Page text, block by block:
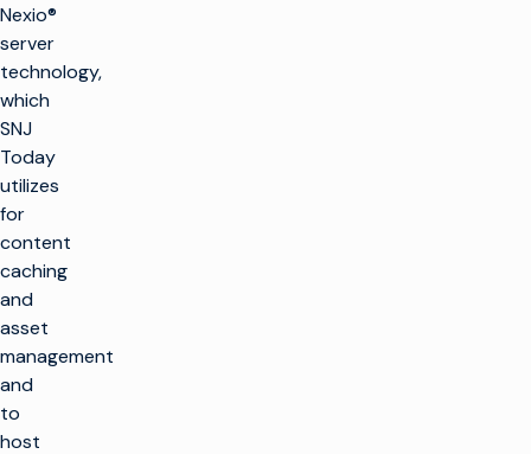
Nexio®
server
technology,
which
SNJ
Today
utilizes
for
content
caching
and
asset
management
and
to
host